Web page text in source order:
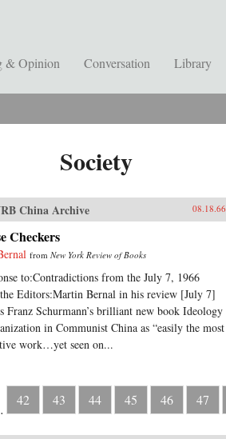
& Opinion Conversation Library
Society
China Archive 08.18.66
Checkers
from New York Review of Books
to:Contradictions from the July 7, 1966
Editors:Martin Bernal in his review [July 7]
Franz Schurmann’s brilliant new book Ideology
in Communist China as “easily the most
work…yet seen on...
42 43 44 45 46 47